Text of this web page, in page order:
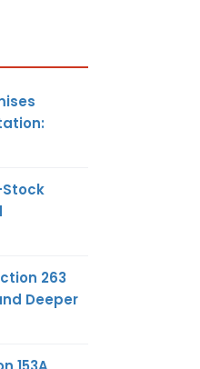
Stock
263
Deeper